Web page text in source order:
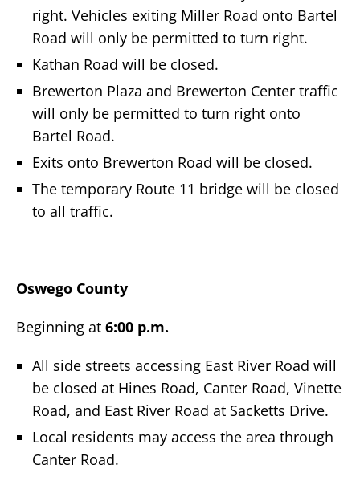
right. Vehicles exiting Miller Road onto Bartel
Road will only be permitted to turn right.
Kathan Road will be closed.
Brewerton Plaza and Brewerton Center traffic
will only be permitted to turn right onto
Bartel Road.
Exits onto Brewerton Road will be closed.
The temporary Route 11 bridge will be closed
to all traffic.
Oswego County
Beginning at 6:00 p.m.
All side streets accessing East River Road will
be closed at Hines Road, Canter Road, Vinette
Road, and East River Road at Sacketts Drive.
Local residents may access the area through
Canter Road.